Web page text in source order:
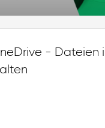
- Dateien